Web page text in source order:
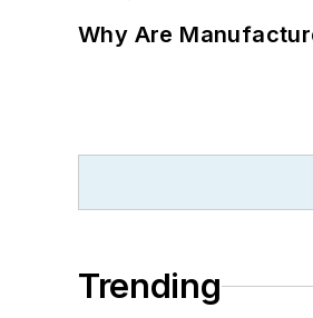
Why Are
Trending